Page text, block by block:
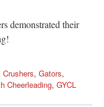
demonstrated their
Crushers, Gators,
Cheerleading, GYCL